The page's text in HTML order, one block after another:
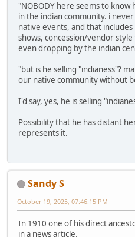
"NOBODY here seems to
in the indian community. i
native events, and that
shows, concession/vendor
even dropping by the indian
"but is he selling "indianess"?
our native community without
I'd say, yes, he is selling
Possibility that he has distant
represents it.
Sandy S
October 19, 2025, 07:46:15 PM
In 1910 one of his direct
in a news article.